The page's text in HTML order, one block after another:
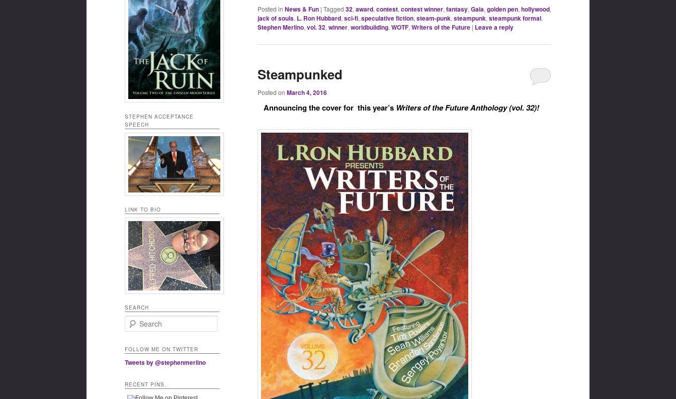
Posted in News & Fun | Tagged 32, award, contest, contest winner, fantasy, Gala, golden pen, hollywood,
jack of souls, L. Ron Hubbard, sci-fi, speculative fiction, steam-punk, steampunk, steampunk formal,
Stephen Merlino, vol. 32, winner, worldbuilding, WOTF, Writers of the Future | Leave a reply
Steampunked
Posted on March 4, 2016
Announcing the cover for this year’s Writers of the Future Anthology (vol. 32)!
STEPHEN ACCEPTANCE
SPEECH
LINK TO BIO
SEARCH
Search
FOLLOW ME ON TWITTER
Tweets by @stephenmerlino
RECENT PINS.